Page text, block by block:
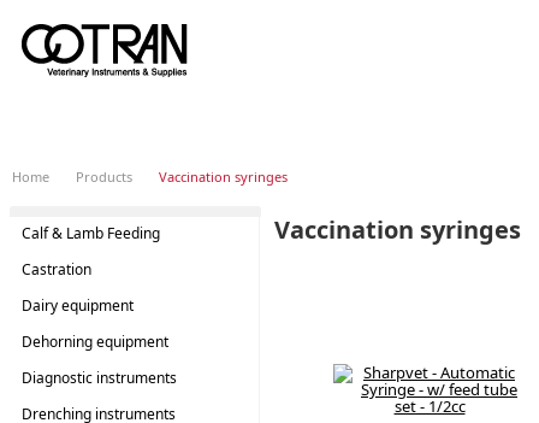
Home Products Vaccination syringes
Vaccination syringes
Calf & Lamb Feeding
Castration
Dairy equipment
Dehorning equipment
Diagnostic instruments
Drenching instruments
SHOP